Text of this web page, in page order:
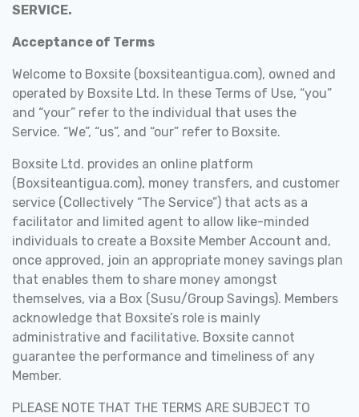
SERVICE.
Acceptance of Terms
Welcome to Boxsite (boxsiteantigua.com), owned and
operated by Boxsite Ltd. In these Terms of Use, “you”
and “your” refer to the individual that uses the
Service. “We”, “us”, and “our” refer to Boxsite.
Boxsite Ltd. provides an online platform
(Boxsiteantigua.com), money transfers, and customer
service (Collectively “The Service”) that acts as a
facilitator and limited agent to allow like-minded
individuals to create a Boxsite Member Account and,
once approved, join an appropriate money savings plan
that enables them to share money amongst
themselves, via a Box (Susu/Group Savings). Members
acknowledge that Boxsite’s role is mainly
administrative and facilitative. Boxsite cannot
guarantee the performance and timeliness of any
Member.
PLEASE NOTE THAT THE TERMS ARE SUBJECT TO